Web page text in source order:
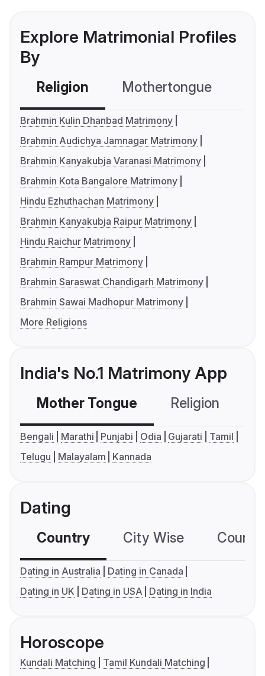
Explore Matrimonial Profiles
By
Religion Mothertongue
Brahmin Kulin Dhanbad Matrimony
Brahmin Audichya Jamnagar Matrimony
Brahmin Kanyakubja Varanasi Matrimony
Brahmin Kota Bangalore Matrimony
Hindu Ezhuthachan Matrimony
Brahmin Kanyakubja Raipur Matrimony
Hindu Raichur Matrimony
Brahmin Rampur Matrimony
Brahmin Saraswat Chandigarh Matrimony
Brahmin Sawai Madhopur Matrimony
More Religions
India's No.1 Matrimony App
Mother Tongue Religion
Bengali Marathi Punjabi Odia Gujarati
Tamil
Telugu
Malayalam Kannada
Dating
Country City Wise
Dating in Australia
Dating in Canada
Dating in UK
Dating in USA Dating in India
Horoscope
Kundali Matching
Tamil Kundali Matching